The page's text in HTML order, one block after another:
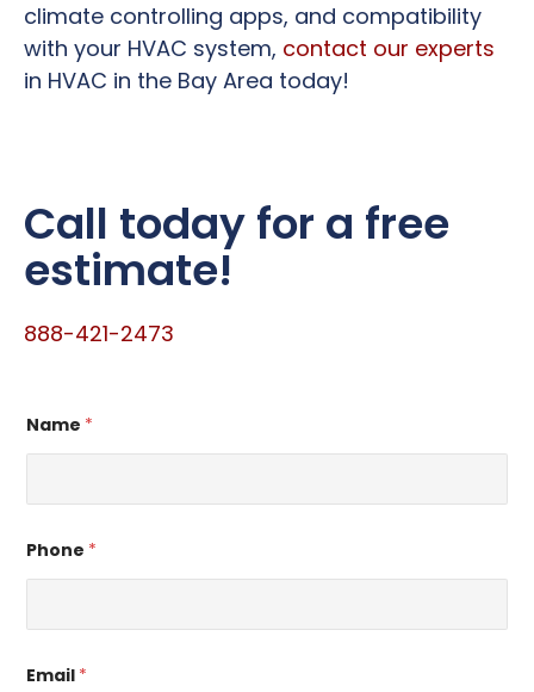
climate controlling apps, and compatibility
with your HVAC system, contact our experts
in HVAC in the Bay Area today!
Call today for a free
estimate!
888-421-2473
Name *
Phone *
Email *